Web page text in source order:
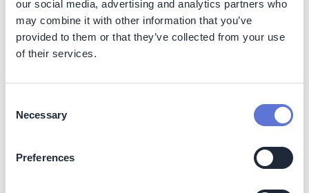
our social media, advertising and analytics partners who
may combine it with other information that you’ve
provided to them or that they’ve collected from your use
of their services.
Selection
Necessary
Preferences
aspects:
Risk mitigation: Investing in and financing companies
protect their investments from potential carbon
pricing, fines, or stranded assets.
investments are often aligned with long-term
sustainability goals. These investments may have a